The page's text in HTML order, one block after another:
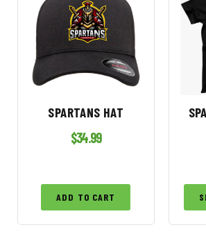
SPARTANS HAT
$34.99
ADD TO CART